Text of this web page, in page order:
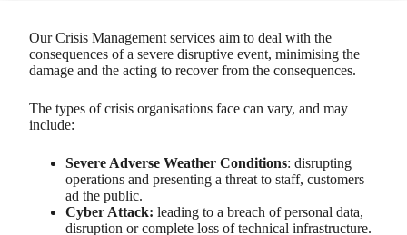
Our Crisis Management services aim to deal with the
consequences of a severe disruptive event, minimising the
damage and the acting to recover from the consequences.
The types of crisis organisations face can vary, and may
include:
Severe Adverse Weather Conditions: disrupting
operations and presenting a threat to staff, customers
ad the public.
Cyber Attack: leading to a breach of personal data,
disruption or complete loss of technical infrastructure.